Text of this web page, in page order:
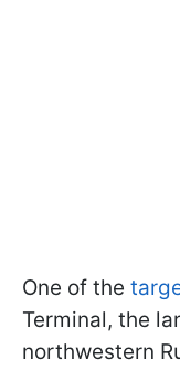
One of the
Terminal, the
northwestern